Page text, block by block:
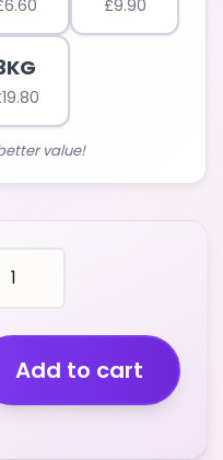
6.60 £9.90
19.80
value!
Add to cart